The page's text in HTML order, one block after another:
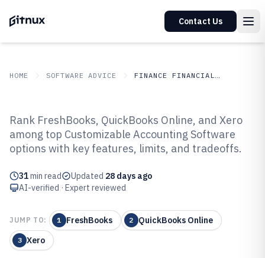
Contact Us
HOME SOFTWARE ADVICE FINANCE FINANCIAL SERVICES
Top 10 Best Customizable
Accounting Software of 2026
Rank FreshBooks, QuickBooks Online, and Xero
among top Customizable Accounting Software
options with key features, limits, and tradeoffs.
31min read Updated 28 days ago
AI-verified · Expert reviewed
JUMP TO: 1 FreshBooks 2 QuickBooks Online
3 Xero